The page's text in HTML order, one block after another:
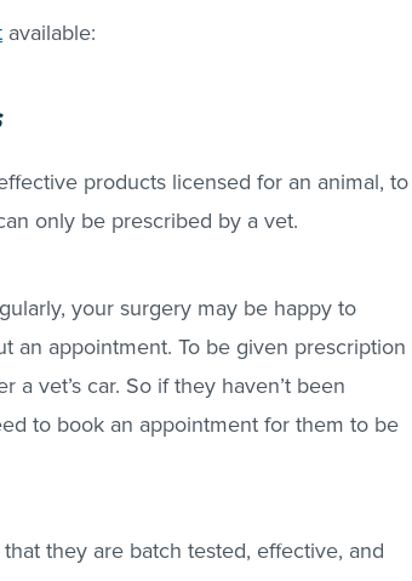
available:
products licensed for an animal, to
only be prescribed by a vet.
your surgery may be happy to
an appointment. To be given prescription
vet’s car. So if they haven’t been
to book an appointment for them to be
they are batch tested, effective, and